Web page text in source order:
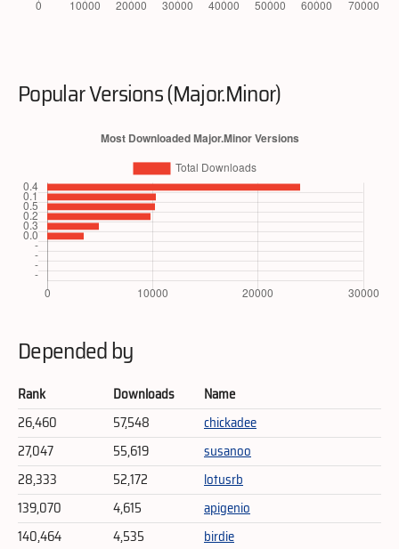
Popular Versions (Major.Minor)
Depended by
Rank Downloads
Name
26,460
57,548
chickadee
27,047
55,619
susanoo
28,333
52,172
lotusrb
139,070
4,615
apigenio
140,464
4,535
birdie